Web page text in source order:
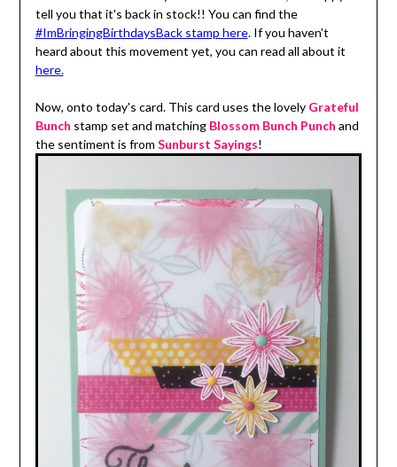
tell you that it's back in stock!! You can find the
#ImBringingBirthdaysBack stamp here. If you haven't
heard about this movement yet, you can read all about it
here.
Now, onto today's card. This card uses the lovely Grateful
Bunch stamp set and matching Blossom Bunch Punch and
the sentiment is from Sunburst Sayings!